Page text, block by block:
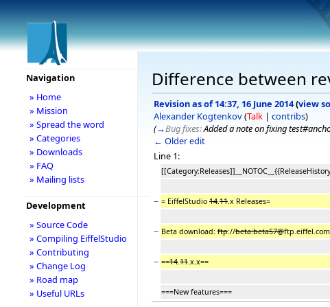
Difference between
Revision as of 14:37, 16 June 2014(view
Alexander Kogtenkov(Talk | contribs)
(→Bug fixes:Added a note on fixing
← Older edit
Line 1:
− = EiffelStudio 14 11 .x Releases=
− Beta download: ftp://beta:beta57@
− ==14 11 .x.x==
===New features===
Navigation
» Home
» Mission
» Spread the word
» Categories
» Downloads
» FAQ
» Mailing lists
Development
» Source Code
» Compiling EiffelStudio
» Contributing
» Change Log
» Road map
» Useful URLs